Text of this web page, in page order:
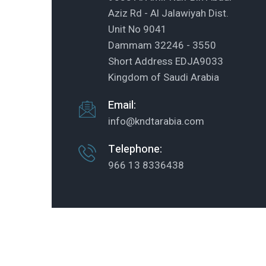
Aziz Rd - Al Jalawiyah Dist.
Unit No 9041
Dammam 32246 - 3550
Short Address EDJA9033
Kingdom of Saudi Arabia
Email:
info@kndtarabia.com
Telephone:
966 13 8336438